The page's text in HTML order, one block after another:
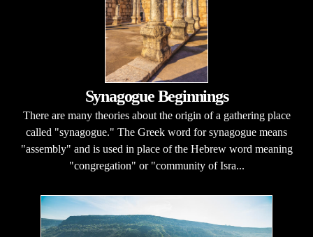
Synagogue Beginnings
There are many theories about the origin of a gathering place
called "synagogue." The Greek word for synagogue means
"assembly" and is used in place of the Hebrew word meaning
"congregation" or "community of Isra...